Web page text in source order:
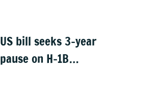
US bill seeks 3-year
pause on H-1B